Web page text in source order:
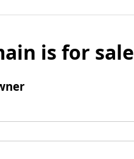
is for sale